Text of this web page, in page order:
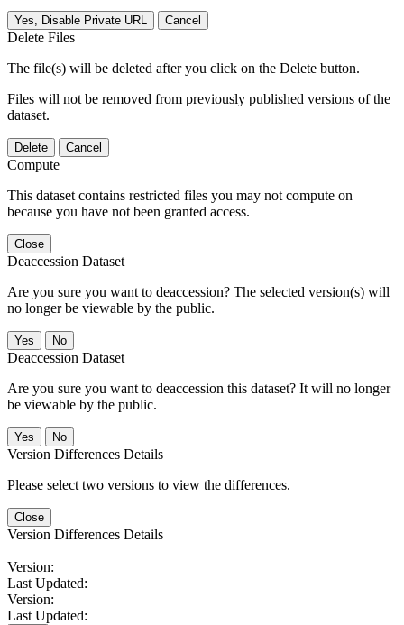
Yes, Disable Private URL Cancel
Delete Files
The file(s) will be deleted after you click on the Delete button.
Files will not be removed from previously published versions of the
dataset.
Delete Cancel
Compute
This dataset contains restricted files you may not compute on
because you have not been granted access.
Close
Deaccession Dataset
Are you sure you want to deaccession? The selected version(s) will
no longer be viewable by the public.
No
Deaccession Dataset
Are you sure you want to deaccession this dataset? It will no longer
be viewable by the public.
No
Version Differences Details
Please select two versions to view the differences.
Close
Version Differences Details
Version:
Last Updated:
Version:
Last Updated: